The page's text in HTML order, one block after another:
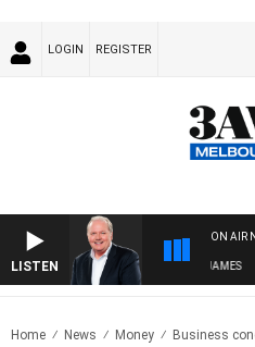
LOGIN REGISTER
LISTEN
ON AIR
WEEKEND BREAKFAST WITH DARREN JAMES
Home News Money Business